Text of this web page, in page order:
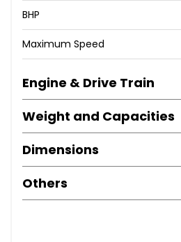
BHP
Maximum Speed
Engine & Drive Train
Weight and Capacities
Dimensions
Others